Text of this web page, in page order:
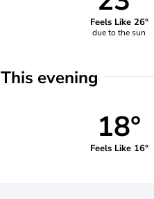
Feels Like 26°
due to the sun
This evening
18°
Feels Like 16°